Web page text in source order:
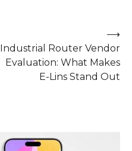
Industrial Router Vendor
Evaluation: What Makes
E-Lins Stand Out
⟶